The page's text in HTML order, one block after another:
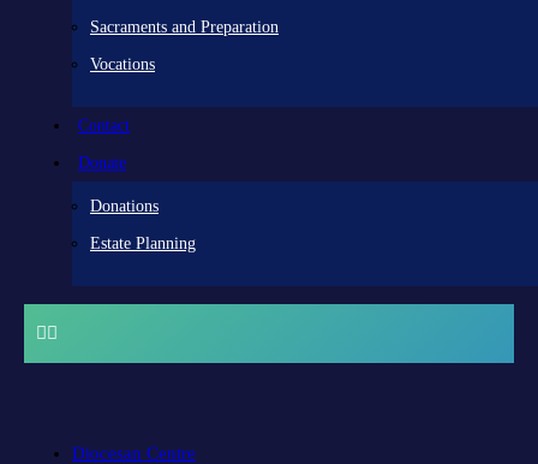
Sacraments and Preparation
Vocations
Contact
Donate
Donations
Estate Planning
Diocesan Centre